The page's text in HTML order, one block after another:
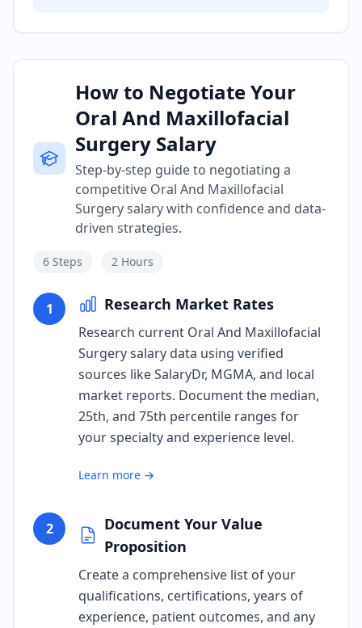
How to Negotiate Your
Oral And Maxillofacial
Surgery Salary
Step-by-step guide to negotiating a
competitive Oral And Maxillofacial
Surgery salary with confidence and data-
driven strategies.
6 Steps 2 Hours
1 Research Market Rates
Research current Oral And Maxillofacial
Surgery salary data using verified
sources like SalaryDr, MGMA, and local
market reports. Document the median,
25th, and 75th percentile ranges for
your specialty and experience level.
Learn more →
2
Document Your Value
Proposition
Create a comprehensive list of your
qualifications, certifications, years of
experience, patient outcomes, and any